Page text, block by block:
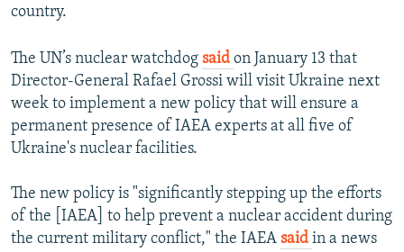
All RFE/RL sites
country.
The UN’s nuclear watchdog said on January 13 that
Director-General Rafael Grossi will visit Ukraine next
week to implement a new policy that will ensure a
permanent presence of IAEA experts at all five of
Ukraine's nuclear facilities.
The new policy is "significantly stepping up the efforts
of the [IAEA] to help prevent a nuclear accident during
the current military conflict," the IAEA said in a news